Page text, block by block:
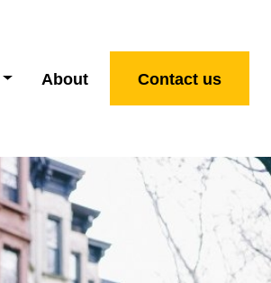
About Contact us